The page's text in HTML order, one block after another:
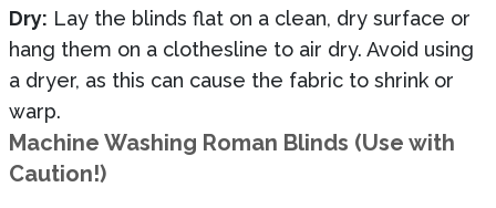
Dry: Lay the blinds flat on a clean, dry surface or
hang them on a clothesline to air dry. Avoid using
a dryer, as this can cause the fabric to shrink or
warp.
Machine Washing Roman Blinds (Use with
Caution!)